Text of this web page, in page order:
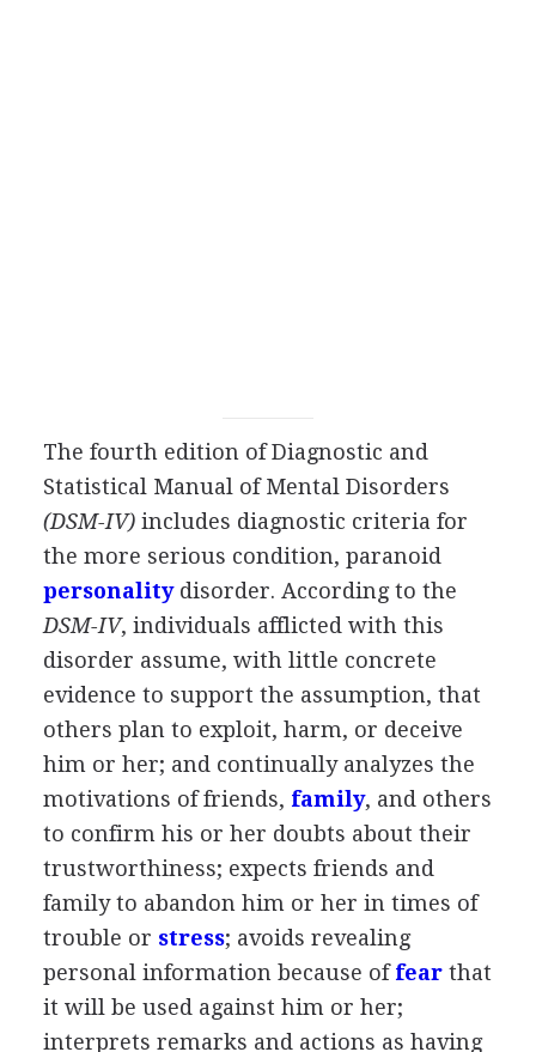
The fourth edition of Diagnostic and
Statistical Manual of Mental Disorders
(DSM-IV)includes diagnostic criteria for
the more serious condition, paranoid
personalitydisorder. According to the
DSM-IV, individuals afflicted with this
disorder assume, with little concrete
evidence to support the assumption, that
others plan to exploit, harm, or deceive
him or her; and continually analyzes the
motivations of friends, family, and others
to confirm his or her doubts about their
trustworthiness; expects friends and
family to abandon him or her in times of
trouble or stress; avoids revealing
personal information because offearthat
it will be used against him or her;
interprets remarks and actions as having